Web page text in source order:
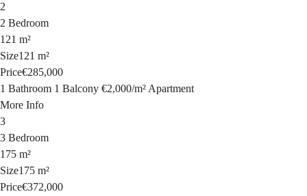
2
2 Bedroom
121 m²
Size121 m²
Price€285,000
1 Bathroom 1 Balcony €2,000/m² Apartment
More Info
3
3 Bedroom
175 m²
Size175 m²
Price€372,000